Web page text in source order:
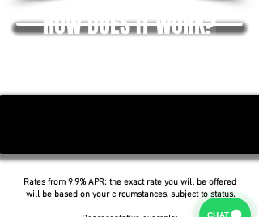
HOW DOES IT WORK?
Rates from 9.9% APR: the exact rate you will be offered
will be based on your circumstances, subject to status.
CHAT